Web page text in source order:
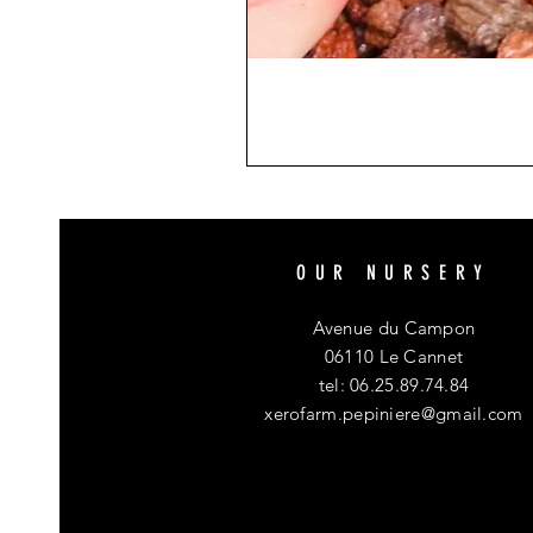
OUR NURSERY
Avenue du Campon
06110 Le Cannet
tel: 06.25.89.74.84
xerofarm.pepiniere@gmail.com